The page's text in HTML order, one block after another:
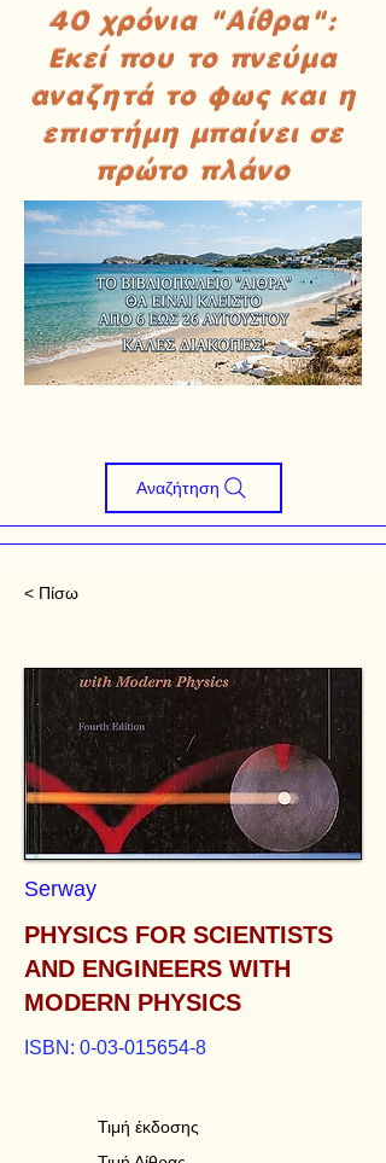
40 χρόνια "Αίθρα":
Εκεί που το πνεύμα
αναζητά το φως και η
επιστήμη μπαίνει σε
πρώτο πλάνο
Αναζήτηση
< Πίσω
Serway
PHYSICS FOR SCIENTISTS
AND ENGINEERS WITH
MODERN PHYSICS
ISBN: 0-03-015654-8
Τιμή έκδοσης